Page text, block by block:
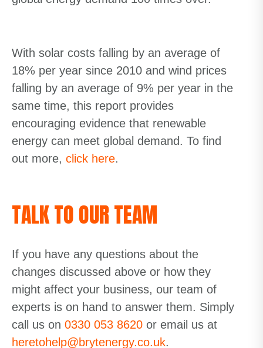
With solar costs falling by an average of
18% per year since 2010 and wind prices
falling by an average of 9% per year in the
same time, this report provides
encouraging evidence that renewable
energy can meet global demand. To find
out more, click here.
TALK TO OUR TEAM
If you have any questions about the
changes discussed above or how they
might affect your business, our team of
experts is on hand to answer them. Simply
call us on 0330 053 8620 or email us at
heretohelp@brytenergy.co.uk.